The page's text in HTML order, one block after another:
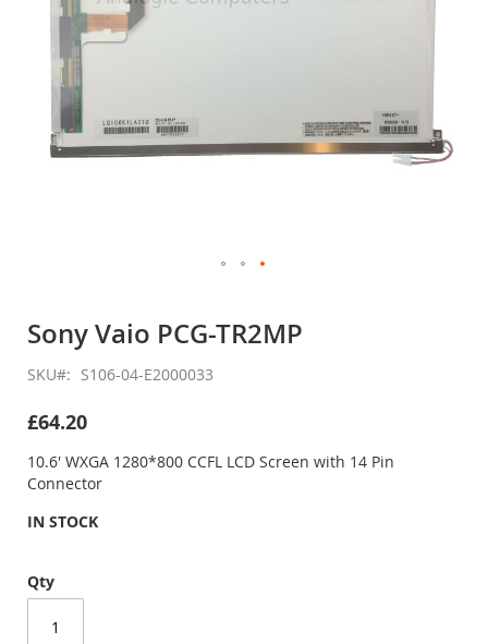
the
beginning
of
images
Sony Vaio PCG-TR2MP
SKU S106-04-E2000033
£64.20
10.6' WXGA 1280*800 CCFL LCD Screen with 14 Pin
Connector
IN STOCK
Qty